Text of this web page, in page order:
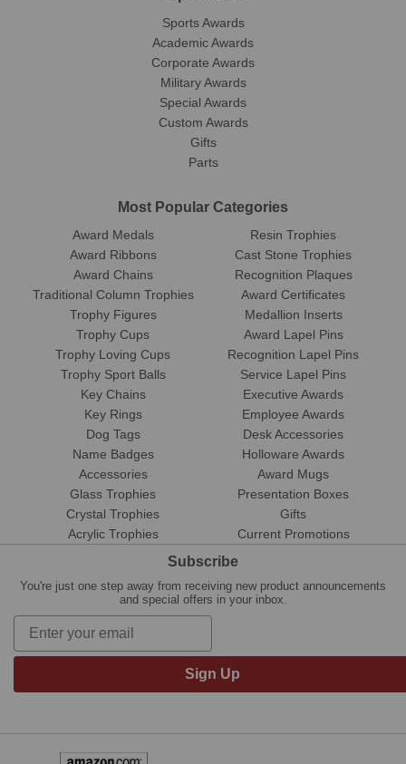
Sports Awards
Academic Awards
Corporate Awards
Military Awards
Special Awards
Custom Awards
Gifts
Parts
Most Popular Categories
Award Medals
Award Ribbons
Award Chains
Traditional Column Trophies
Trophy Figures
Trophy Cups
Trophy Loving Cups
Trophy Sport Balls
Resin Trophies
Cast Stone Trophies
Recognition Plaques
Award Certificates
Medallion Inserts
Award Lapel Pins
Recognition Lapel Pins
Service Lapel Pins
Key Chains
Key Rings
Dog Tags
Name Badges
Accessories
Glass Trophies
Crystal Trophies
Acrylic Trophies
Executive Awards
Employee Awards
Desk Accessories
Holloware Awards
Award Mugs
Presentation Boxes
Gifts
Current Promotions
Subscribe
You're just one step away from receiving new product announcements
and special offers in your inbox.
Sign Up